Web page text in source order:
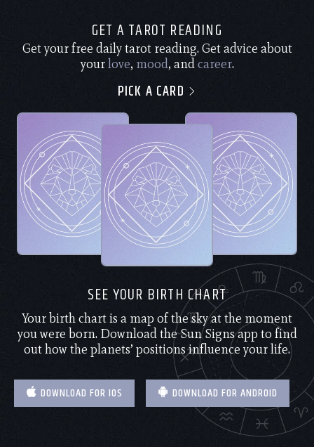
GET A TAROT READING
Get your free daily tarot reading. Get advice about
yourlove, mood, andcareer.
PICK A CARD
SEE YOUR BIRTH CHART
Your birth chart is a map of the sky at the moment
you were born. Download the Sun Signs app to find
out how the planets’ positions influence your life.
DOWNLOAD FOR IOS DOWNLOAD FOR ANDROID